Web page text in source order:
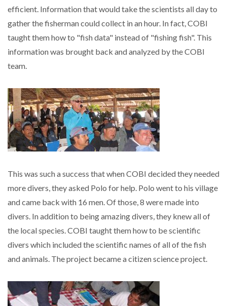
efficient. Information that would take the scientists all day to
gather the fisherman could collect in an hour. In fact, COBI
taught them how to "fish data" instead of "fishing fish". This
information was brought back and analyzed by the COBI
team.
This was such a success that when COBI decided they needed
more divers, they asked Polo for help. Polo went to his village
and came back with 16 men. Of those, 8 were made into
divers. In addition to being amazing divers, they knew all of
the local species. COBI taught them how to be scientific
divers which included the scientific names of all of the fish
and animals. The project became a citizen science project.